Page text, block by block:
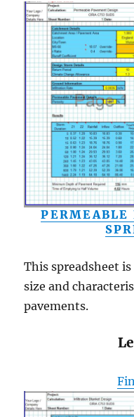
PERMEABLE
This spreadsheet
size and
pavements.